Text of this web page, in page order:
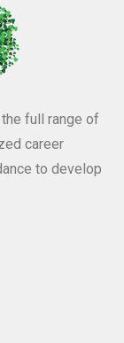
full range of
career
to develop